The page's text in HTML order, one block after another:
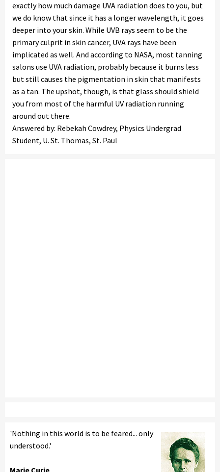
exactly how much damage UVA radiation does to you, but
we do know that since it has a longer wavelength, it goes
deeper into your skin. While UVB rays seem to be the
primary culprit in skin cancer, UVA rays have been
implicated as well. And according to NASA, most tanning
salons use UVA radiation, probably because it burns less
but still causes the pigmentation in skin that manifests
as a tan. The upshot, though, is that glass should shield
you from most of the harmful UV radiation running
around out there.
Answered by: Rebekah Cowdrey, Physics Undergrad
Student, U. St. Thomas, St. Paul
'Nothing in this world is to be feared... only
understood.'
Marie Curie